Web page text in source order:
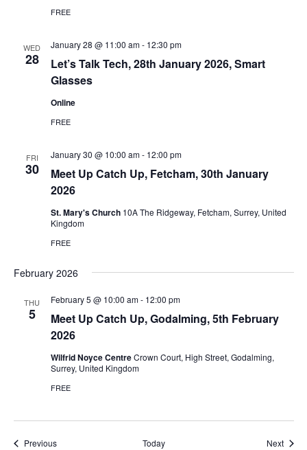
FREE
WED
28
Let’s Talk Tech, 28th January 2026, Smart
Glasses
January 28 @ 11:00 am- 12:30 pm
Online
FREE
FRI
30
Meet Up Catch Up, Fetcham, 30th January
2026
January 30 @ 10:00 am- 12:00 pm
St. Mary's Church 10A The Ridgeway, Fetcham, Surrey, United
Kingdom
FREE
February 2026
THU
5
Meet Up Catch Up, Godalming, 5th February
2026
February 5 @ 10:00 am- 12:00 pm
Wilfrid Noyce CentreCrown Court, High Street, Godalming,
Surrey, United Kingdom
FREE
PreviousEvents Today Next